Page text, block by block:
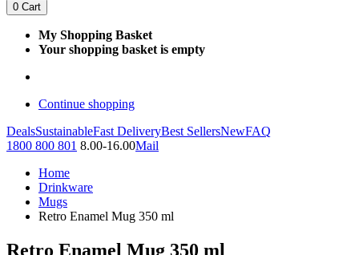
0 Cart
My Shopping Basket
Your shopping basket is empty
Continue shopping
DealsSustainableFast DeliveryBest SellersNewFAQ
1800 800 801 8.00-16.00Mail
Home
Drinkware
Mugs
Retro Enamel Mug 350 ml
Retro Enamel Mug 350 ml